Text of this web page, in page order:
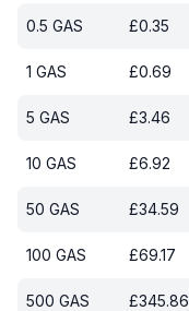
0.5 GAS £0.35
1 GAS £0.69
5 GAS £3.46
10 GAS £6.92
50 GAS £34.59
100 GAS £69.17
500 GAS £345.86